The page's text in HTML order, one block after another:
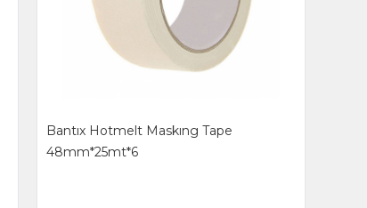
Bantıx Hotmelt Maskıng Tape
48mm*25mt*6